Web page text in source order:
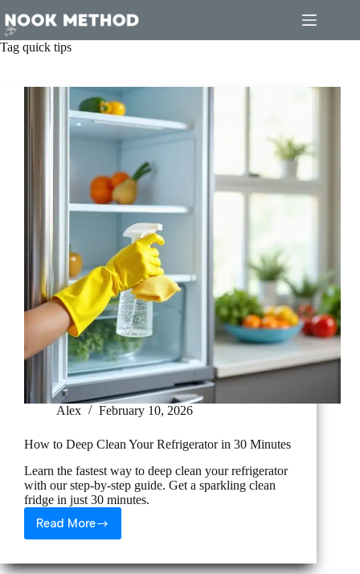
to
content
Tag quick tips
Alex February 10, 2026
How to Deep Clean Your Refrigerator in 30 Minutes
Learn the fastest way to deep clean your refrigerator
with our step-by-step guide. Get a sparkling clean
fridge in just 30 minutes.
Read More
How
to